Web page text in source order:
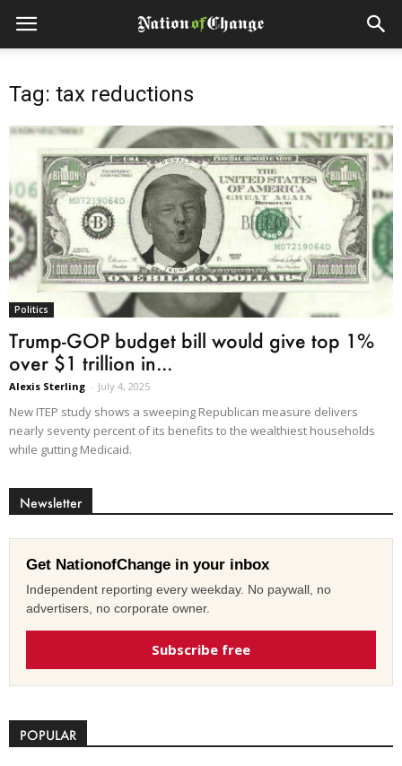
Tag: tax reductions
Politics
Trump-GOP budget bill would give top 1%
over $1 trillion in...
Alexis Sterling - July 4, 2025
New ITEP study shows a sweeping Republican measure delivers
nearly seventy percent of its benefits to the wealthiest households
while gutting Medicaid.
Newsletter
Get NationofChange in your inbox
Independent reporting every weekday. No paywall, no
advertisers, no corporate owner.
Subscribe free
POPULAR